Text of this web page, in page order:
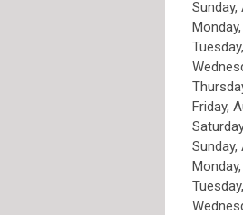
Sunday,
Monday,
Tuesday,
Friday,
Saturday
Sunday,
Monday,
Tuesday,